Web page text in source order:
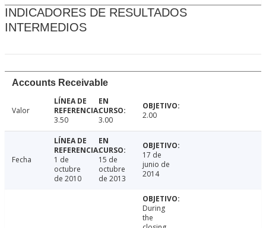
INDICADORES DE RESULTADOS
INTERMEDIOS
Accounts Receivable
Valor
3.50
3.00 2.00
Fecha
1 de
octubre
de 2010
15 de
octubre
de 2013
17 de
junio de
2014
During
the